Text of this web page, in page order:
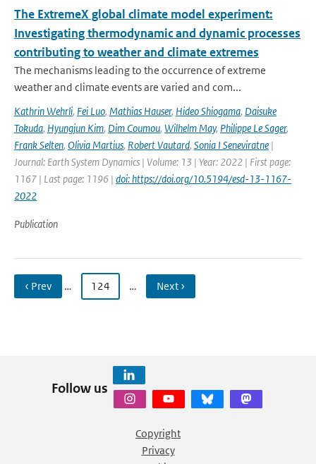
The ExtremeX global climate model experiment:
Investigating thermodynamic and dynamic processes
contributing to weather and climate extremes
The mechanisms leading to the occurrence of extreme
weather and climate events are varied and com...
Kathrin Wehrli, Fei Luo, Mathias Hauser, Hideo Shiogama, Daisuke
Tokuda, Hyungjun Kim, Dim Coumou, Wilhelm May, Philippe Le Sager,
Frank Selten, Olivia Martius, Robert Vautard, Sonia I Seneviratne |
Journal: Earth System Dynamics | Volume: 13 | Year: 2022 | First page:
1167 | Last page: 1196 | doi: https://doi.org/10.5194/esd-13-1167-
2022
Publication
‹ Prev … 124 … Next ›
Follow us
Copyright
Privacy